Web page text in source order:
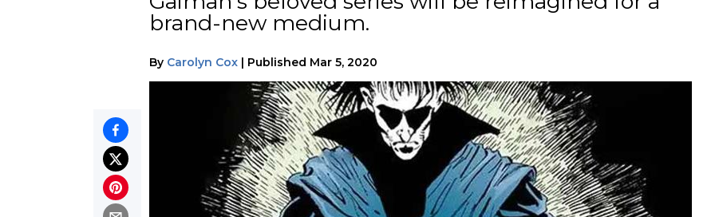
brand-new medium.
By Carolyn Cox | Published Mar 5, 2020